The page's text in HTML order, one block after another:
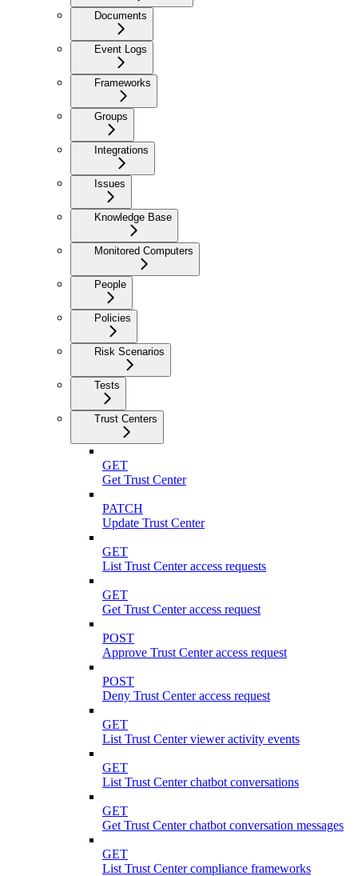
Documents
Event Logs
Frameworks
Groups
Integrations
Issues
Knowledge Base
Monitored Computers
People
Policies
Risk Scenarios
Tests
Trust Centers
GET
Get Trust Center
PATCH
Update Trust Center
GET
List Trust Center access requests
GET
Get Trust Center access request
POST
Approve Trust Center access request
POST
Deny Trust Center access request
GET
List Trust Center viewer activity events
GET
List Trust Center chatbot conversations
GET
Get Trust Center chatbot conversation messages
GET
List Trust Center compliance frameworks